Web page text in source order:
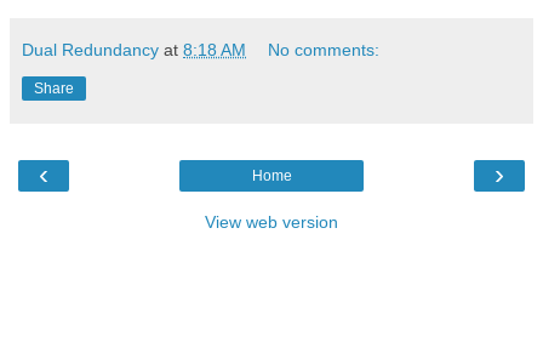
Dual Redundancy at 8:18 AM No comments:
Share
‹ ›
Home
View web version